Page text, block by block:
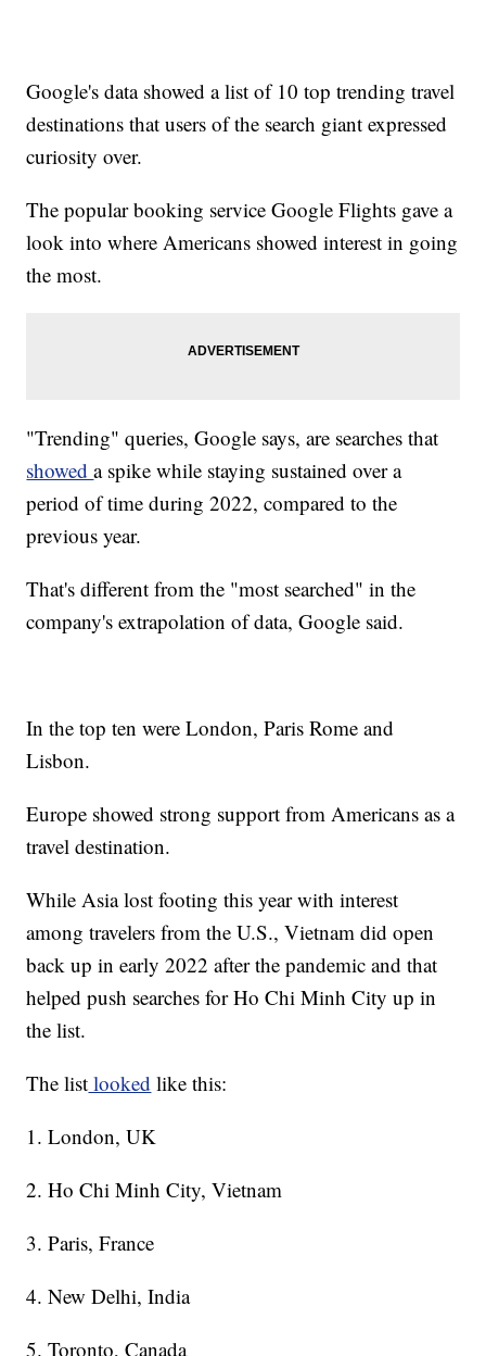
Google's data showed a list of 10 top trending travel
destinations that users of the search giant expressed
curiosity over.
The popular booking service Google Flights gave a
look into where Americans showed interest in going
the most.
"Trending" queries, Google says, are searches that
showeda spike while staying sustained over a
period of time during 2022, compared to the
previous year.
That's different from the "most searched" in the
company's extrapolation of data, Google said.
In the top ten were London, Paris Rome and
Lisbon.
Europe showed strong support from Americans as a
travel destination.
While Asia lost footing this year with interest
among travelers from the U.S., Vietnam did open
back up in early 2022 after the pandemic and that
helped push searches for Ho Chi Minh City up in
the list.
The list looked like this:
1. London, UK
2. Ho Chi Minh City, Vietnam
3. Paris, France
4. New Delhi, India
5. Toronto, Canada